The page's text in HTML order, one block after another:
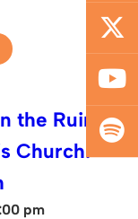
the Ruins
Church:
pm